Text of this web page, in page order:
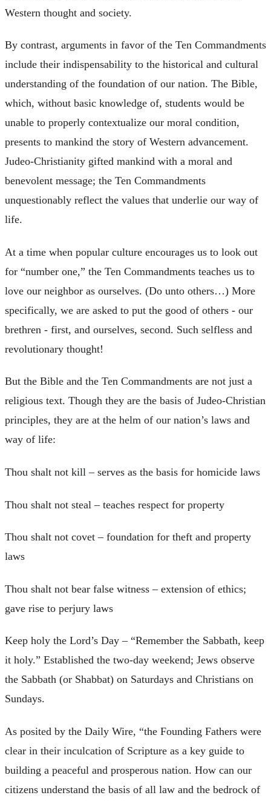
Western thought and society.
By contrast, arguments in favor of the Ten Commandments
include their indispensability to the historical and cultural
understanding of the foundation of our nation. The Bible,
which, without basic knowledge of, students would be
unable to properly contextualize our moral condition,
presents to mankind the story of Western advancement.
Judeo-Christianity gifted mankind with a moral and
benevolent message; the Ten Commandments
unquestionably reflect the values that underlie our way of
life.
At a time when popular culture encourages us to look out
for “number one,” the Ten Commandments teaches us to
love our neighbor as ourselves. (Do unto others…) More
specifically, we are asked to put the good of others - our
brethren - first, and ourselves, second. Such selfless and
revolutionary thought!
But the Bible and the Ten Commandments are not just a
religious text. Though they are the basis of Judeo-Christian
principles, they are at the helm of our nation’s laws and
way of life:
Thou shalt not kill – serves as the basis for homicide laws
Thou shalt not steal – teaches respect for property
Thou shalt not covet – foundation for theft and property
laws
Thou shalt not bear false witness – extension of ethics;
gave rise to perjury laws
Keep holy the Lord’s Day – “Remember the Sabbath, keep
it holy.” Established the two-day weekend; Jews observe
the Sabbath (or Shabbat) on Saturdays and Christians on
Sundays.
As posited by the Daily Wire, “the Founding Fathers were
clear in their inculcation of Scripture as a key guide to
building a peaceful and prosperous nation. How can our
citizens understand the basis of all law and the bedrock of